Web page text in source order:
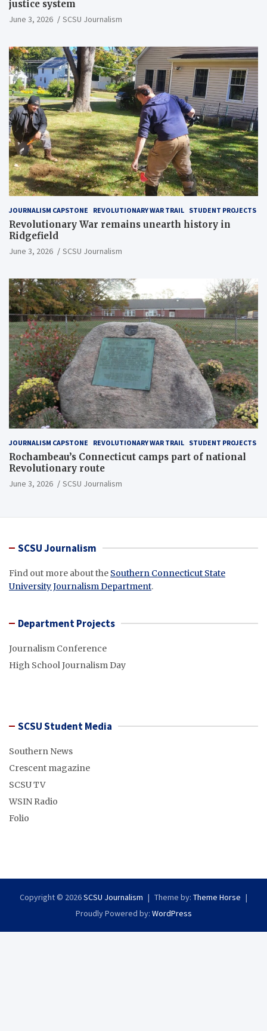
justice system
June 3, 2026 SCSU Journalism
JOURNALISM CAPSTONE REVOLUTIONARY WAR TRAIL STUDENT PROJECTS
Revolutionary War remains unearth history in
Ridgefield
June 3, 2026 SCSU Journalism
JOURNALISM CAPSTONE REVOLUTIONARY WAR TRAIL STUDENT PROJECTS
Rochambeau’s Connecticut camps part of national
Revolutionary route
June 3, 2026 SCSU Journalism
SCSU Journalism
Find out more about the Southern Connecticut State
University Journalism Department.
Department Projects
Journalism Conference
High School Journalism Day
SCSU Student Media
Southern News
Crescent magazine
SCSU TV
WSIN Radio
Folio
Copyright © 2026SCSU Journalism Theme by: Theme Horse
Proudly Powered by: WordPress